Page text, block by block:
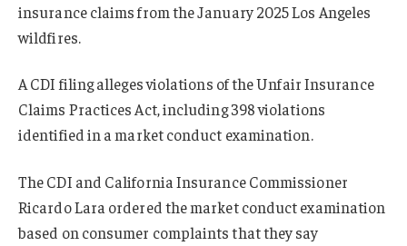
insurance claims from the January 2025 Los Angeles
wildfires.
A CDI filing alleges violations of the Unfair Insurance
Claims Practices Act, including 398 violations
identified in a market conduct examination.
The CDI and California Insurance Commissioner
Ricardo Lara ordered the market conduct examination
based on consumer complaints that they say